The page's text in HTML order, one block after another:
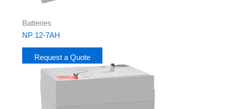
Batteries
NP 12-7AH
Request a Quote